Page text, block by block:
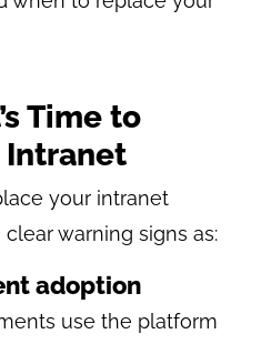
Time to
Intranet
your intranet
warning signs as:
adoption
use the platform